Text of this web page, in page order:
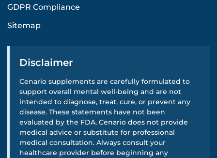
GDPR Compliance
Sitemap
Disclaimer
Cenario supplements are carefully formulated to
support overall mental well-being and are not
intended to diagnose, treat, cure, or prevent any
disease. These statements have not been
evaluated by the FDA. Cenario does not provide
medical advice or substitute for professional
medical consultation. Always consult your
healthcare provider before beginning any